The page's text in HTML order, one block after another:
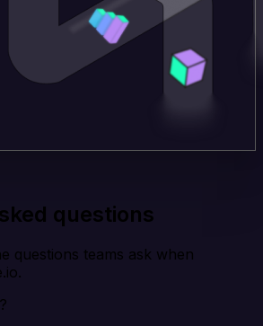
questions
questions teams ask when